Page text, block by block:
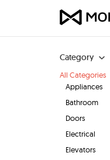
Category
All Categories
Appliances
Bathroom
Doors
Electrical
Elevators